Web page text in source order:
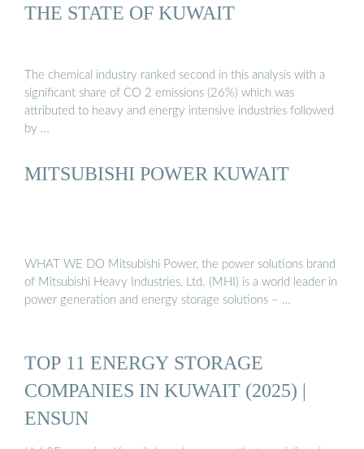
THE STATE OF KUWAIT
The chemical industry ranked second in this analysis with a
significant share of CO 2 emissions (26%) which was
attributed to heavy and energy intensive industries followed
by …
MITSUBISHI POWER KUWAIT
WHAT WE DO Mitsubishi Power, the power solutions brand
of Mitsubishi Heavy Industries, Ltd. (MHI) is a world leader in
power generation and energy storage solutions – …
TOP 11 ENERGY STORAGE
COMPANIES IN KUWAIT (2025) |
ENSUN